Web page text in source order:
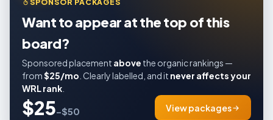
SPONSOR PACKAGES
Want to appear at the top of this
board?
Sponsored placement above the organic rankings —
from$25/mo . Clearly labelled, and it never affects your
WRL rank
$25–$50 View packages